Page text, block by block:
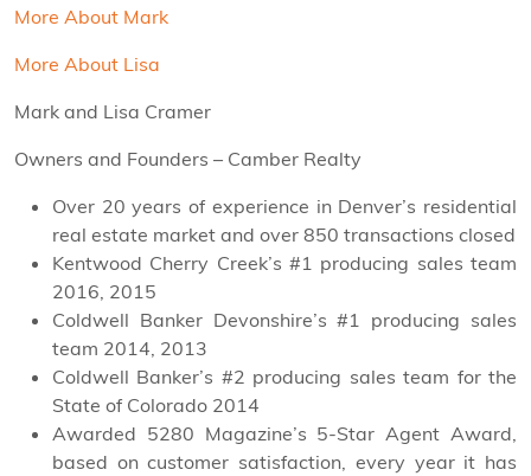
More About Mark
More About Lisa
Mark and Lisa Cramer
Owners and Founders – Camber Realty
Over 20 years of experience in Denver’s residential
real estate market and over 850 transactions closed
Kentwood Cherry Creek’s #1 producing sales team
2016, 2015
Coldwell Banker Devonshire’s #1 producing sales
team 2014, 2013
Coldwell Banker’s #2 producing sales team for the
State of Colorado 2014
Awarded 5280 Magazine’s 5-Star Agent Award,
based on customer satisfaction, every year it has